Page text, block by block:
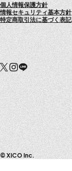
個人情報保護方針
情報セキュリティ基本方針
特定商取引法に基づく表記
© XICO Inc.